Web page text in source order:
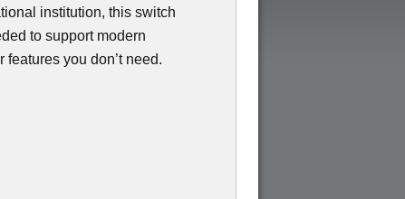
institution, this switch
to support modern
you don’t need.